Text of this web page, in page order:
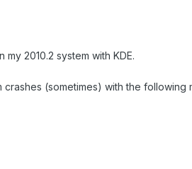
2010.2 system with KDE.
(sometimes) with the following